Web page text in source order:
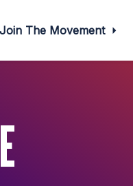
Join The Movement